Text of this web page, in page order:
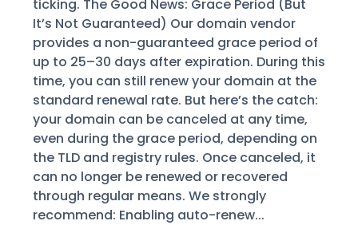
ticking. The Good News: Grace Period (But
It’s Not Guaranteed) Our domain vendor
provides a non-guaranteed grace period of
up to 25–30 days after expiration. During this
time, you can still renew your domain at the
standard renewal rate. But here’s the catch:
your domain can be canceled at any time,
even during the grace period, depending on
the TLD and registry rules. Once canceled, it
can no longer be renewed or recovered
through regular means. We strongly
recommend: Enabling auto-renew...